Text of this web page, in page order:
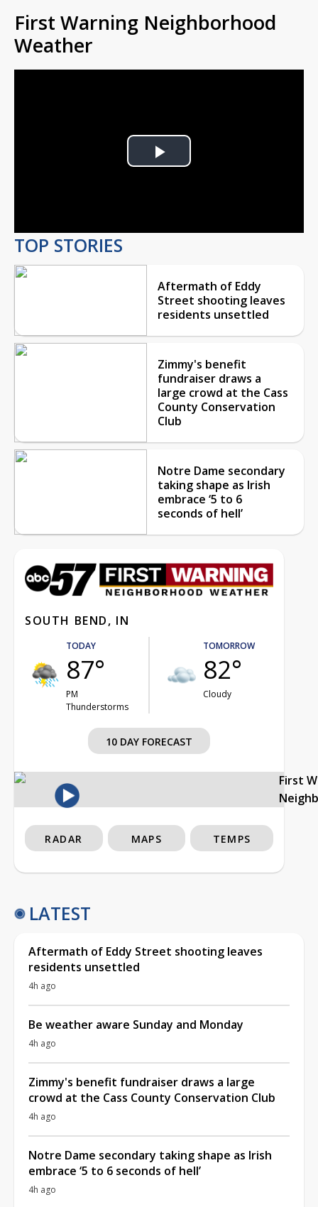
First Warning Neighborhood
Weather
Play
TOP STORIES
Aftermath of Eddy
Street shooting leaves
residents unsettled
Zimmy's benefit
fundraiser draws a
large crowd at the Cass
County Conservation
Club
Notre Dame secondary
taking shape as Irish
embrace ‘5 to 6
seconds of hell’
SOUTH BEND, IN
TODAY
87°
PM
Thunderstorms
TOMORROW
82°
Cloudy
10 DAY FORECAST
First
RADAR MAPS TEMPS
LATEST
Aftermath of Eddy Street shooting leaves
residents unsettled
4h ago
Be weather aware Sunday and Monday
4h ago
Zimmy's benefit fundraiser draws a large
crowd at the Cass County Conservation Club
4h ago
Notre Dame secondary taking shape as Irish
embrace ‘5 to 6 seconds of hell’
4h ago